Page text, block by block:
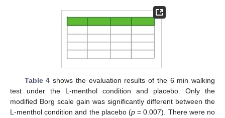
Table 4 shows the evaluation results of the 6 min walking
test under the L-menthol condition and placebo. Only the
modified Borg scale gain was significantly different between the
L-menthol condition and the placebo (p = 0.007). There were no